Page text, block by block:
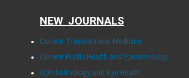
NEW JOURNALS
Current Translational Medicine
Current Public Health and Epidemiology
Ophthalmology and Eye Health